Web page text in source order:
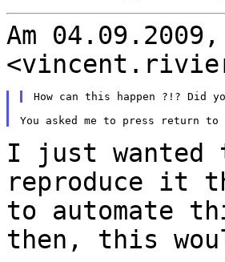
Am
I just wanted
reproduce it
to automate
then, this